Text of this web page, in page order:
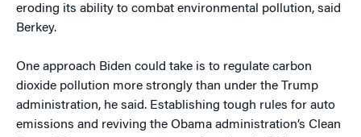
eroding its ability to combat environmental pollution, said
Berkey.
One approach Biden could take is to regulate carbon
dioxide pollution more strongly than under the Trump
administration, he said. Establishing tough rules for auto
emissions and reviving the Obama administration’s Clean